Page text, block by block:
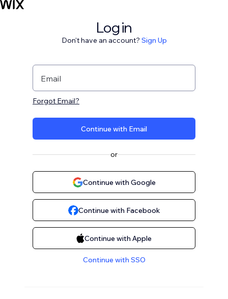
Log in
Don't have an account? Sign Up
Email
Forgot Email?
Continue with Email
or
Continue with Google
Continue with Facebook
Continue with Apple
Continue with SSO